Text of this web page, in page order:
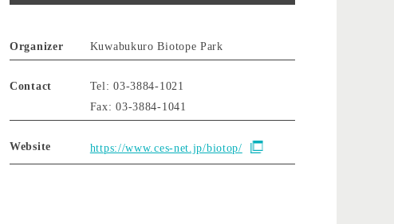
Organizer Kuwabukuro Biotope Park
Contact
Tel: 03-3884-1021
Fax: 03-3884-1041
Website https://www.ces-net.jp/biotop/